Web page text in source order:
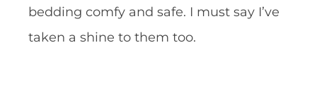
bedding comfy and safe. I must say I’ve
taken a shine to them too.